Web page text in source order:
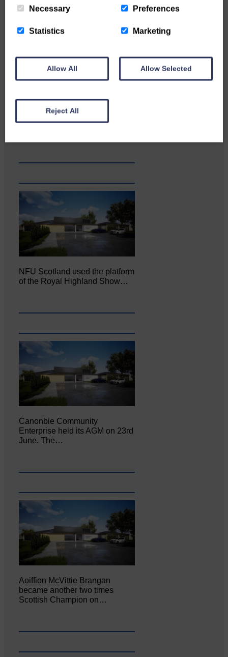
…a sociable end to a busy
NFU Scotland used the platform
of the Royal Highland Show…
Canonbie Community
Enterprise held its AGM on 23rd
June. The…
Aoiffion McVittie Brangan
became another two times
Scottish Champion on…
Necessary Preferences
Statistics Marketing
Allow All Allow Selected
Reject All